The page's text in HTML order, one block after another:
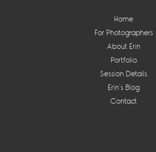
Home
For Photographers
About Erin
Portfolio
Session Details
Erin’s Blog
Contact